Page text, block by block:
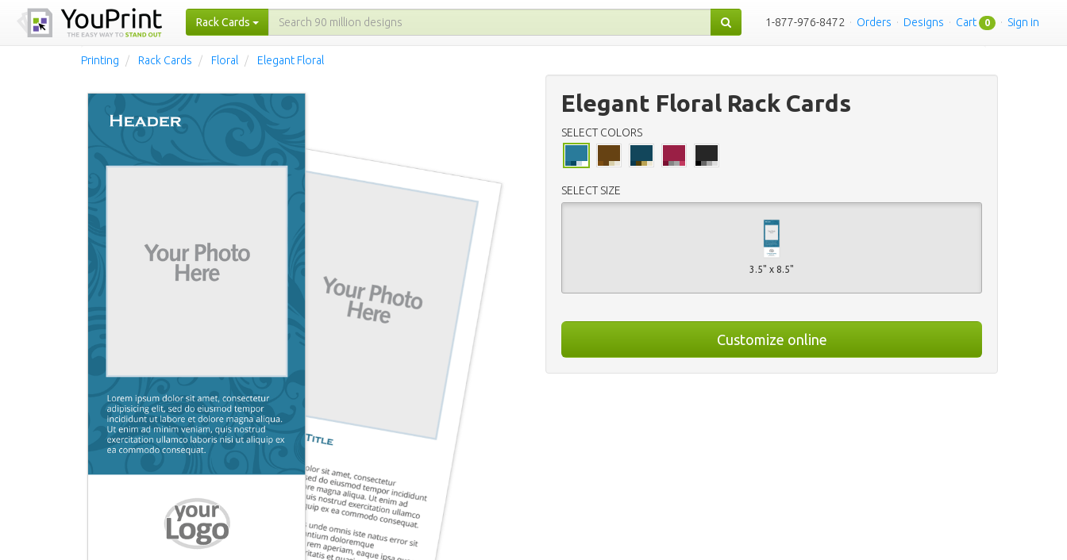
Rack Cards 1-877-976-8472 · Orders · Designs · Cart 0 · Sign in
Printing Rack Cards Floral Elegant Floral
Elegant Floral Rack Cards
SELECT COLORS
SELECT SIZE
3.5" x 8.5"
Customize online